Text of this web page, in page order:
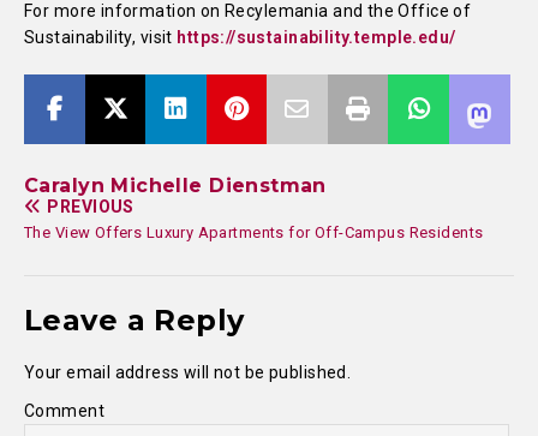
For more information on Recylemania and the Office of
Sustainability, visit https://sustainability.temple.edu/
Caralyn Michelle Dienstman
PREVIOUS
The View Offers Luxury Apartments for Off-Campus Residents
Leave a Reply
Your email address will not be published.
Comment